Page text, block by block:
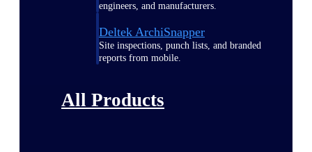
engineers, and manufacturers.
Deltek ArchiSnapper
Site inspections, punch lists, and branded
reports from mobile.
All Products